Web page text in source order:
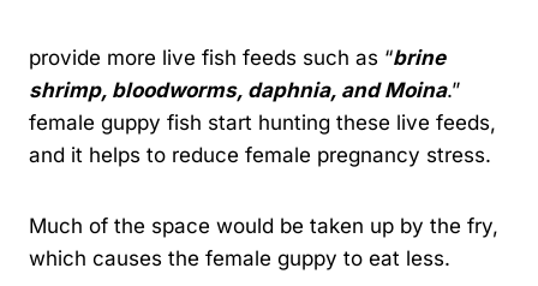
provide more live fish feeds such as “brine
shrimp, bloodworms, daphnia, and Moina.”
female guppy fish start hunting these live feeds,
and it helps to reduce female pregnancy stress.
Much of the space would be taken up by the fry,
which causes the female guppy to eat less.